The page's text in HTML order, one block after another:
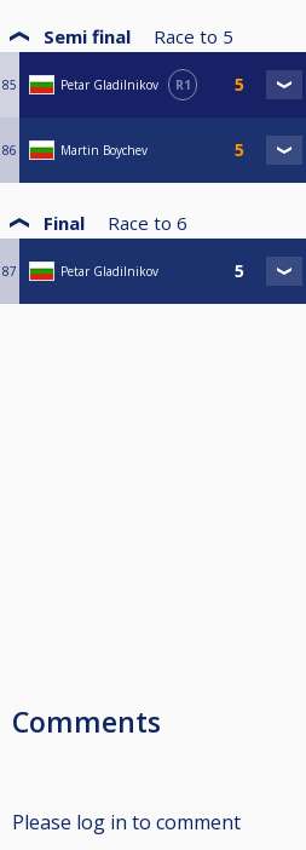
Semi final Race to 5
85 Petar Gladilnikov R1
86 Martin Boychev
Final Race to 6
87 Petar Gladilnikov
Comments
Please log in to comment